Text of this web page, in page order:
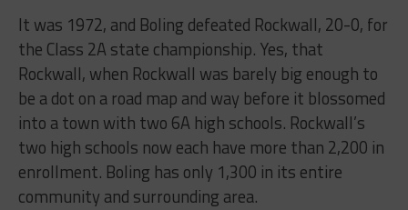
It was 1972, and Boling defeated Rockwall, 20-0, for
the Class 2A state championship. Yes, that
Rockwall, when Rockwall was barely big enough to
be a dot on a road map and way before it blossomed
into a town with two 6A high schools. Rockwall’s
two high schools now each have more than 2,200 in
enrollment. Boling has only 1,300 in its entire
community and surrounding area.